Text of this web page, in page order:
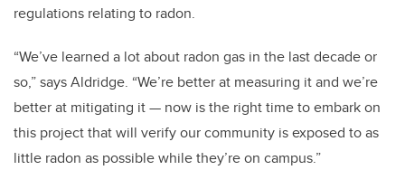
regulations relating to radon.
“We’ve learned a lot about radon gas in the last decade or
so,” says Aldridge. “We’re better at measuring it and we’re
better at mitigating it — now is the right time to embark on
this project that will verify our community is exposed to as
little radon as possible while they’re on campus.”